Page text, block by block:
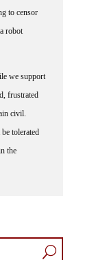
to censor
robot
we support
frustrated
civil.
tolerated
the